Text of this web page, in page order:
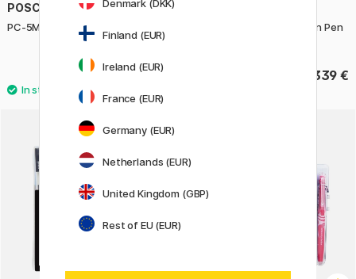
POSCA
PC-5M Pastel Colours Set of 8
40.05 €
44.50 €
Century Gold Trim Fountain Pen
339 €
Denmark (DKK)
Finland (EUR)
Ireland (EUR)
France (EUR)
Germany (EUR)
Netherlands (EUR)
United Kingdom (GBP)
Rest of EU (EUR)